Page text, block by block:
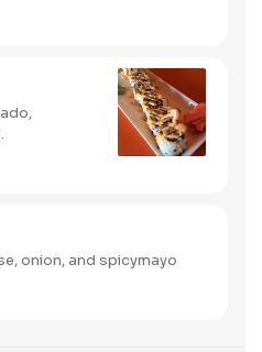
onion, and spicymayo